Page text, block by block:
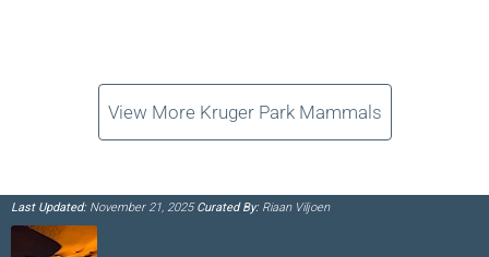
View More Kruger Park Mammals
Last Updated:November 21, 2025Curated By:Riaan Viljoen